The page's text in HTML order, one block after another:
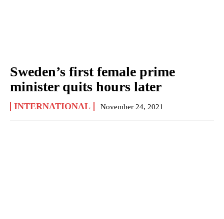
Sweden’s first female prime
minister quits hours later
INTERNATIONAL November 24, 2021